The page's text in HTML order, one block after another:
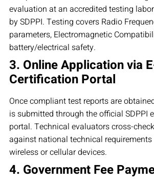
evaluation at an accredited testing
by SDPPI. Testing covers Radio
parameters, Electromagnetic
battery/electrical safety.
3. Online Application via
Certification Portal
Once compliant test reports are
is submitted through the official SDPPI
portal. Technical evaluators cross-
against national technical
wireless or cellular devices.
4. Government Fee